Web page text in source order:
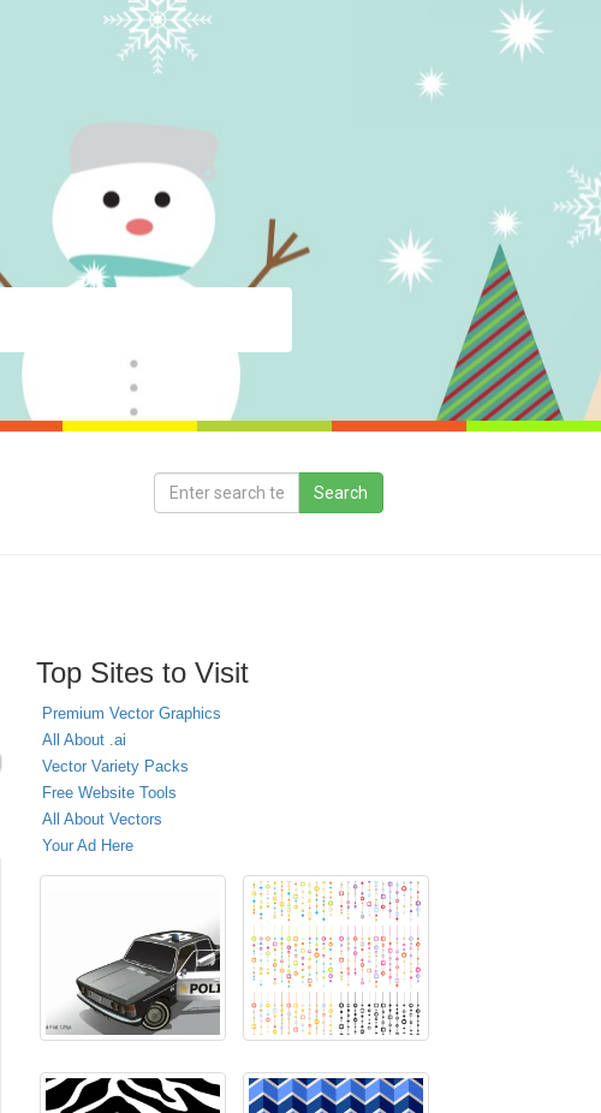
Top Sites to Visit
Premium Vector Graphics
All About .ai
Vector Variety Packs
Free Website Tools
All About Vectors
Your Ad Here